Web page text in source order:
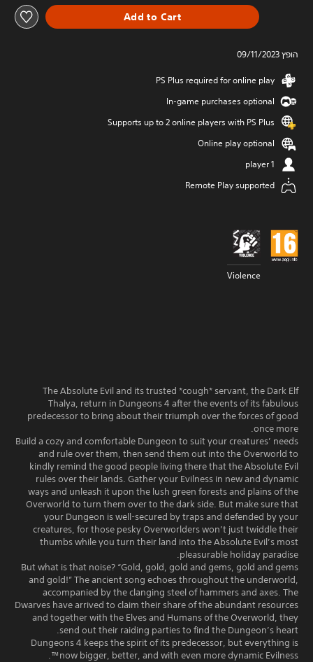
Add to Cart
הופץ 09/11/2023
PS Plus required for online play
In-game purchases optional
Supports up to 2 online players with PS Plus
Online play optional
1 player
Remote Play supported
Violence
The Absolute Evil and its trusted *cough* servant, the Dark Elf
Thalya, return in Dungeons 4 after the events of its fabulous
predecessor to bring about their triumph over the forces of good
once more.
Build a cozy and comfortable Dungeon to suit your creatures’ needs
and rule over them, then send them out into the Overworld to
kindly remind the good people living there that the Absolute Evil
rules over their lands. Gather your Evilness in new and dynamic
ways and unleash it upon the lush green forests and plains of the
Overworld to turn them over to the dark side. But make sure that
your Dungeon is well-secured by traps and defended by your
creatures, for those pesky Overworlders won’t just twiddle their
thumbs while you turn their land into the Absolute Evil’s most
pleasurable holiday paradise.
But what is that noise? “Gold, gold, gold and gems, gold and gems
and gold!” The ancient song echoes throughout the underworld,
accompanied by the clanging steel of hammers and axes. The
Dwarves have arrived to claim their share of the abundant resources
and together with the Elves and Humans of the Overworld, they
send out their raiding parties to find the Dungeon’s heart.
Dungeons 4 keeps the spirit of its predecessor, but everything is
now bigger, better, and with even more dynamic Evilness™.